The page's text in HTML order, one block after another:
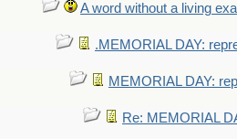
A word without a living
.MEMORIAL DAY:
MEMORIAL DAY:
Re: MEMORIAL